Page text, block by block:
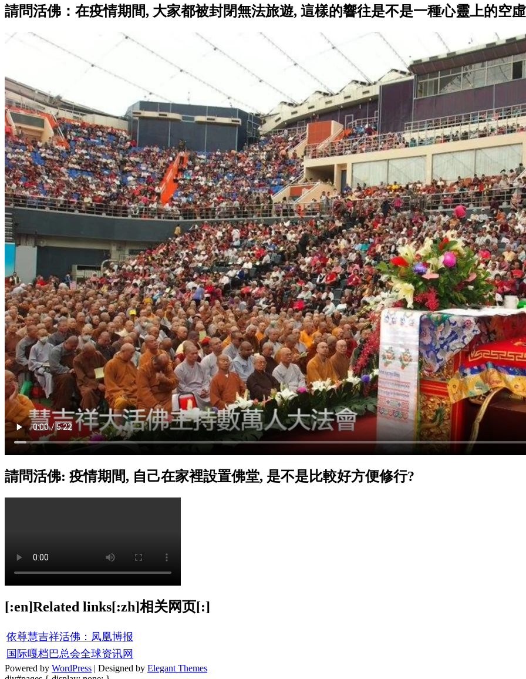
請問活佛：在疫情期間, 大家都被封閉無法旅遊, 這樣的響往是不是一種心靈上的空
請問活佛: 疫情期間, 自己在家裡設置佛堂, 是不是比較好方便修行?
[:en]Related links[:zh]相关网页[:]
依尊慧吉祥活佛：凤凰博报
国际嘎档巴总会全球资讯网
Powered by WordPress | Designed by Elegant Themes